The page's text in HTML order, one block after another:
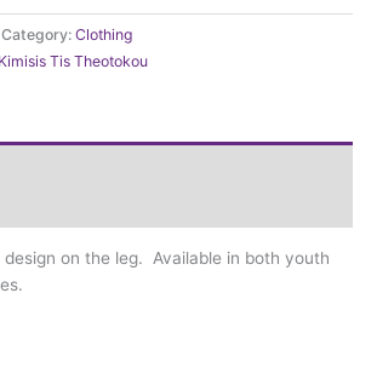
Category: Clothing
Kimisis Tis Theotokou
design on the leg. Available in both youth